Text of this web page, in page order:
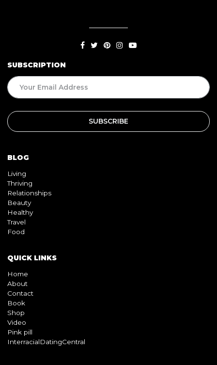
SUBSCRIPTION
BLOG
Living
Thriving
Relationships
Beauty
Healthy
Travel
Food
QUICK LINKS
Home
About
Contact
Book
Shop
Video
Pink pill
InterracialDatingCentral